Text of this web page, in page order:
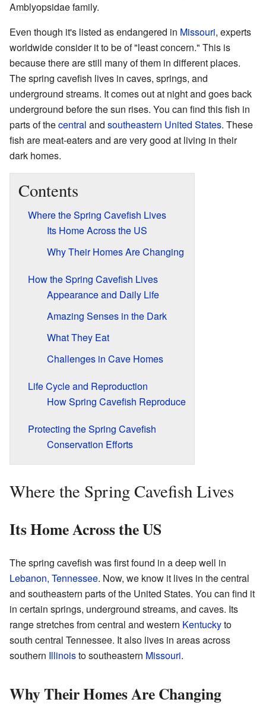
Amblyopsidae family.
Even though it's listed as endangered in Missouri, experts
worldwide consider it to be of "least concern." This is
because there are still many of them in different places.
The spring cavefish lives in caves, springs, and
underground streams. It comes out at night and goes back
underground before the sun rises. You can find this fish in
parts of thecentral and southeastern United States. These
fish are meat-eaters and are very good at living in their
dark homes.
Contents
Where the Spring Cavefish Lives
Its Home Across the US
Why Their Homes Are Changing
How the Spring Cavefish Lives
Appearance and Daily Life
Amazing Senses in the Dark
What They Eat
Challenges in Cave Homes
Life Cycle and Reproduction
How Spring Cavefish Reproduce
Protecting the Spring Cavefish
Conservation Efforts
Where the Spring Cavefish Lives
Its Home Across the US
The spring cavefish was first found in a deep well in
Lebanon, Tennessee. Now, we know it lives in the central
and southeastern parts of the United States. You can find it
in certain springs, underground streams, and caves. Its
range stretches from central and western Kentuckyto
south central Tennessee. It also lives in areas across
southern Illinoisto southeastern Missouri.
Why Their Homes Are Changing